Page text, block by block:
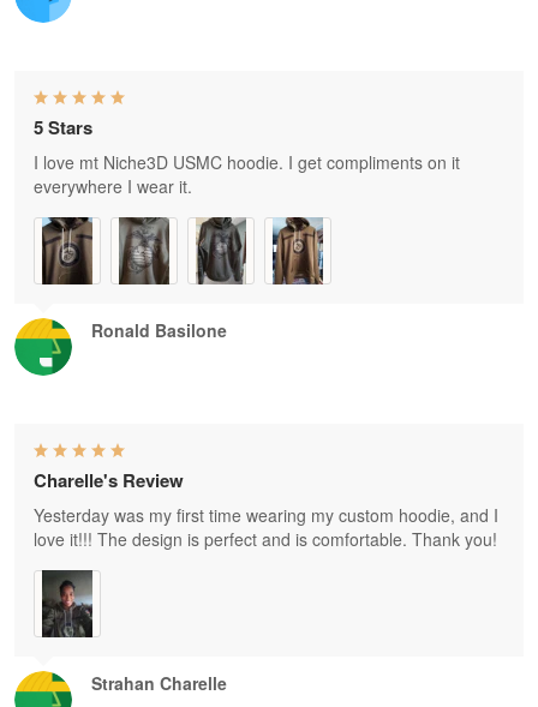
Ronald Basilone
5 Stars
I love mt Niche3D USMC hoodie. I get compliments on it
everywhere I wear it.
Strahan Charelle
Charelle's Review
Yesterday was my first time wearing my custom hoodie, and I
love it!!! The design is perfect and is comfortable. Thank you!